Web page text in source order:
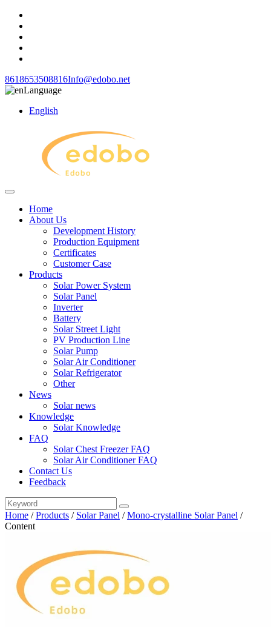
8618653508816Info@edobo.net
Language
English
Home
About Us
Development History
Production Equipment
Certificates
Customer Case
Products
Solar Power System
Solar Panel
Inverter
Battery
Solar Street Light
PV Production Line
Solar Pump
Solar Air Conditioner
Solar Refrigerator
Other
News
Solar news
Knowledge
Solar Knowledge
FAQ
Solar Chest Freezer FAQ
Solar Air Conditioner FAQ
Contact Us
Feedback
Home /Products / Solar Panel /Mono-crystalline Solar Panel /
Content